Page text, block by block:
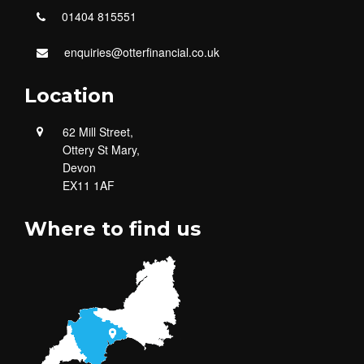
01404 815551
enquiries@otterfinancial.co.uk
Location
62 Mill Street,
Ottery St Mary,
Devon
EX11 1AF
Where to find us